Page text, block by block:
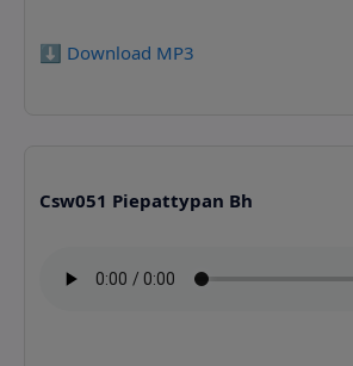
⬇️ Download MP3
Csw051 Piepattypan Bh